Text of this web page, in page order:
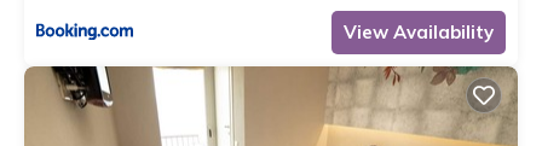
View Availability